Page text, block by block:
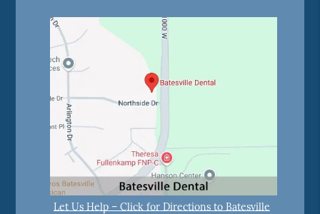
Let Us Help – Click for Directions to Batesville